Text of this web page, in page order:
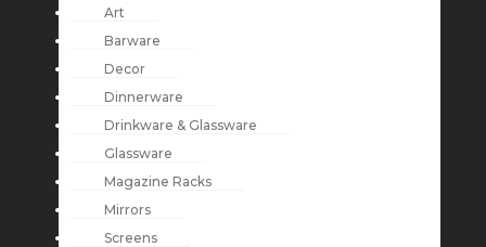
Art
Barware
Decor
Dinnerware
Drinkware & Glassware
Glassware
Magazine Racks
Mirrors
Screens